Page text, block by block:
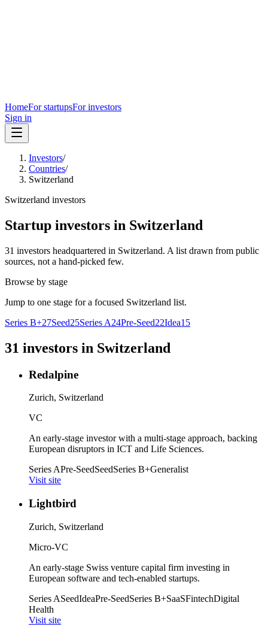
HomeFor startupsFor investors
Sign in
Investors/
Countries/
Switzerland
Switzerland investors
Startup investors in Switzerland
31 investors headquartered in Switzerland. A list drawn from public
sources, not a hand-picked few.
Browse by stage
Jump to one stage for a focused Switzerland list.
Series B+27Seed25Series A24Pre-Seed22Idea15
31 investors in Switzerland
Redalpine
Zurich, Switzerland
VC
An early-stage investor with a multi-stage approach, backing
European disruptors in ICT and Life Sciences.
Series APre-SeedSeedSeries B+Generalist
Visit site
Lightbird
Zurich, Switzerland
Micro-VC
An early-stage Swiss venture capital firm investing in
European software and tech-enabled startups.
Series ASeedIdeaPre-SeedSeries B+SaaSFintechDigital
Health
Visit site